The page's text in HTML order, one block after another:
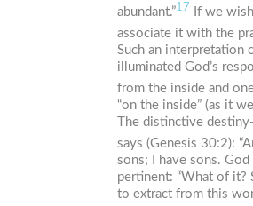
abundant.”17
If we
associate it with the
Such an interpretation
illuminated God’s
from the inside and
“on the inside” (as it
The distinctive
says (Genesis 30:2):
sons; I have sons.
pertinent: “What of it?
to extract from this